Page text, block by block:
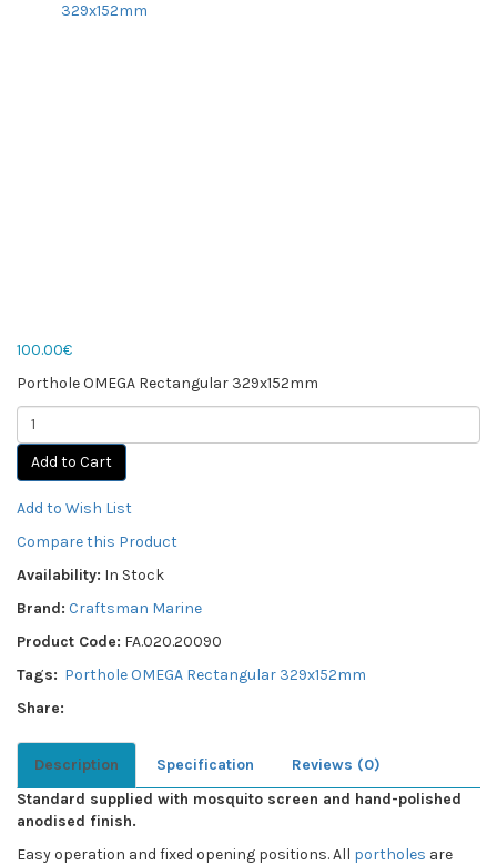
100.00€
Porthole OMEGA Rectangular 329x152mm
Add to Cart
Add to Wish List
Compare this Product
Availability: In Stock
Brand: Craftsman Marine
Product Code: FA.020.20090
Tags: Porthole OMEGA Rectangular 329x152mm
Share:
Description Specification
Reviews (0)
Standard supplied with mosquito screen and hand-polished
anodised finish.
Easy operation and fixed opening positions. All portholes are